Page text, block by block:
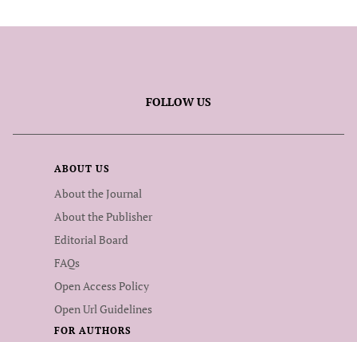
FOLLOW US
ABOUT US
About the Journal
About the Publisher
Editorial Board
FAQs
Open Access Policy
Open Url Guidelines
FOR AUTHORS